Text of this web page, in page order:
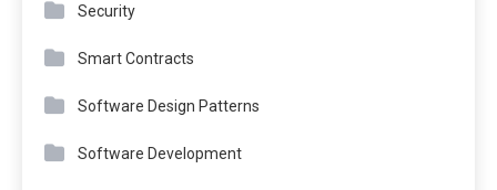
Security
Smart Contracts
Software Design Patterns
Software Development